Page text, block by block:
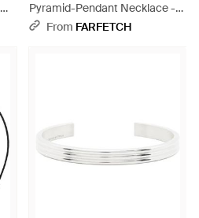
Pyramid-Pendant Necklace -
WhiteFrom FARFETCH